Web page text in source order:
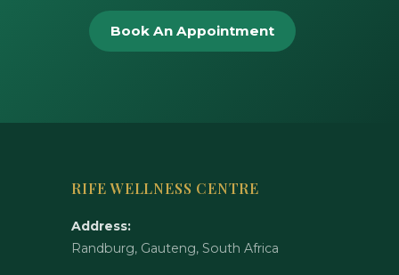
Book An Appointment
RIFE WELLNESS CENTRE
Address:
Randburg, Gauteng, South Africa